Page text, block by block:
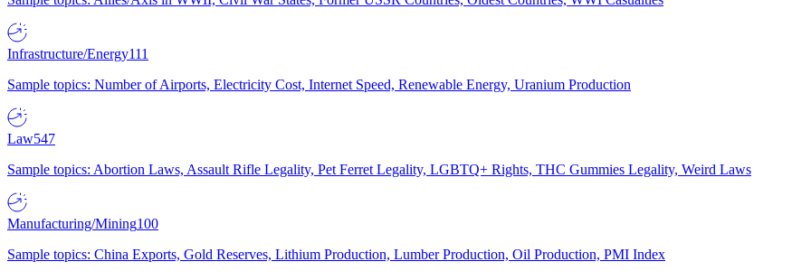
Infrastructure/Energy111
Sample topics: Number of Airports, Electricity Cost, Internet Speed, Renewable Energy, Uranium Production
Law547
Sample topics: Abortion Laws, Assault Rifle Legality, Pet Ferret Legality, LGBTQ+ Rights, THC Gummies Legality, Weird Laws
Manufacturing/Mining100
Sample topics: China Exports, Gold Reserves, Lithium Production, Lumber Production, Oil Production, PMI Index